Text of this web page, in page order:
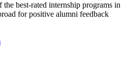
best-rated internship programs in
for positive alumni feedback